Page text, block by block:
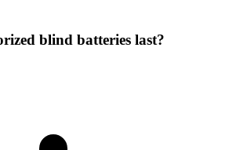
blind batteries last?